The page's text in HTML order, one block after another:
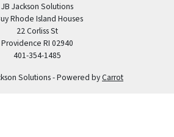
JB Jackson Solutions
Rhode Island Houses
22 Corliss St
Providence RI 02940
401-354-1485
Solutions - Powered byCarrot